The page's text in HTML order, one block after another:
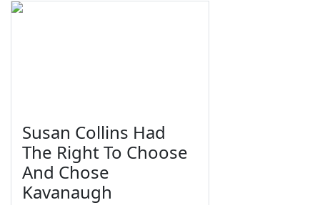
Susan Collins Had
The Right To Choose
And Chose
Kavanaugh